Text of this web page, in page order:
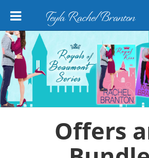
Teyla Rachel Branton
Offers